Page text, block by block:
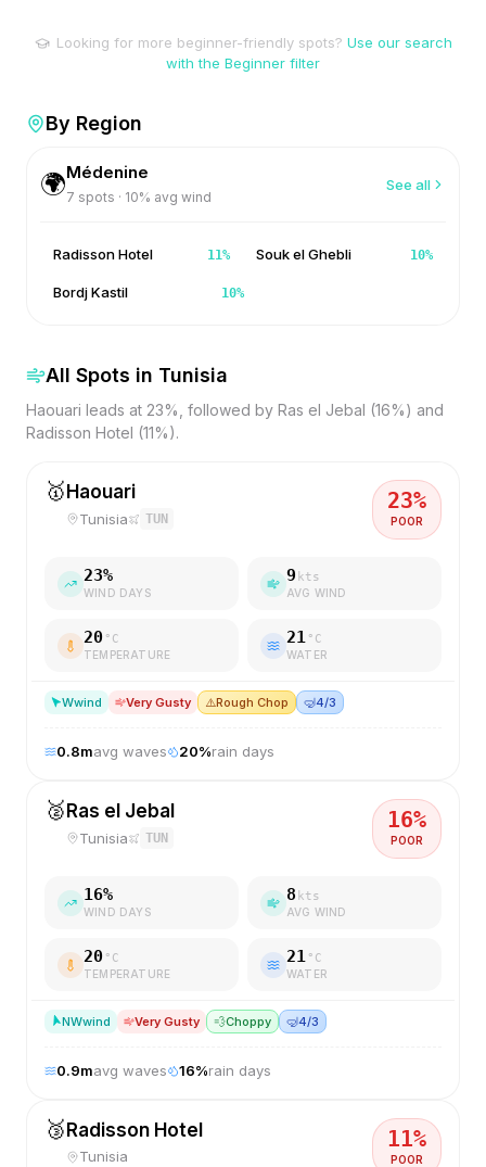
Looking for more beginner-friendly spots? Use our search
with the Beginner filter
By Region
🌍Médenine
7 spots · 10% avg wind
See all
Radisson Hotel 11% Souk el Ghebli 10%
Bordj Kastil 10%
All Spots in Tunisia
Haouari leads at 23%, followed by Ras el Jebal (16%) and
Radisson Hotel (11%).
🥇 Haouari
Tunisia TUN
23%
POOR
23%
WIND DAYS
9 kts
AVG WIND
20 °C
TEMPERATURE
21 °C
WATER
Wwind Very Gusty ⚠️Rough Chop 🤿4/3
0.8mavg waves 20%rain days
🥈 Ras el Jebal
Tunisia TUN
16%
POOR
16%
WIND DAYS
8 kts
AVG WIND
20 °C
TEMPERATURE
21 °C
WATER
NWwind Very Gusty 💨Choppy 🤿4/3
0.9mavg waves 16%rain days
🥉 Radisson Hotel
Tunisia
11%
POOR